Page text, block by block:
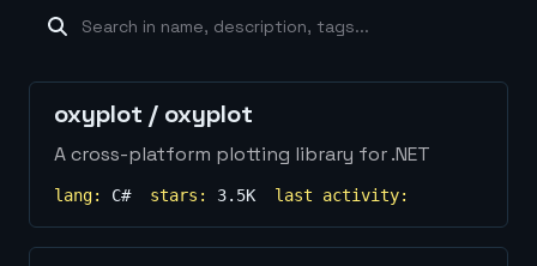
machine-learning×19 database×16
oxyplot / oxyplot
A cross-platform plotting library for .NET
lang: C# stars: 3.5K last activity: